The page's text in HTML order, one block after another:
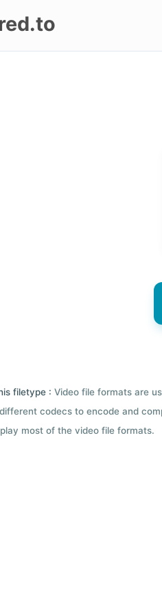
filetype : Video file formats are
codecs to encode and
most of the video file formats.